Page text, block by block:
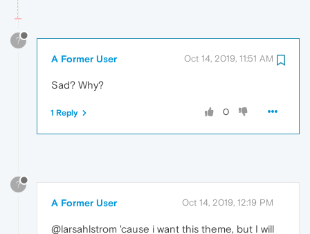
?
A Former User Oct 14, 2019, 11:51 AM
Sad? Why?
0
1 Reply
?
A Former User Oct 14, 2019, 12:19 PM
@larsahlstrom 'cause i want this theme, but I will